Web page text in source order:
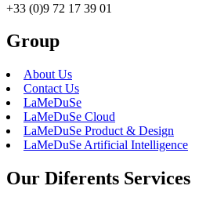
+33 (0)9 72 17 39 01
Group
About Us
Contact Us
LaMeDuSe
LaMeDuSe Cloud
LaMeDuSe Product & Design
LaMeDuSe Artificial Intelligence
Our Diferents Services